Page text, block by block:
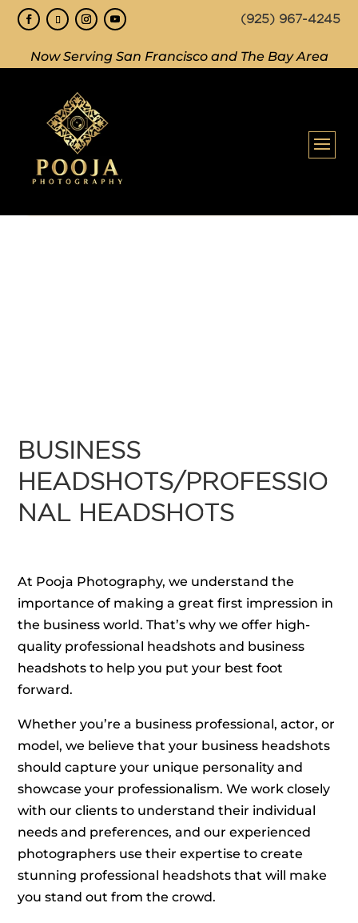
(925) 967-4245
Now Serving San Francisco and The Bay Area
BUSINESS
HEADSHOTS/PROFESSIO
NAL HEADSHOTS
At Pooja Photography, we understand the
importance of making a great first impression in
the business world. That’s why we offer high-
quality professional headshots and business
headshots to help you put your best foot
forward.
Whether you’re a business professional, actor, or
model, we believe that your business headshots
should capture your unique personality and
showcase your professionalism. We work closely
with our clients to understand their individual
needs and preferences, and our experienced
photographers use their expertise to create
stunning professional headshots that will make
you stand out from the crowd.